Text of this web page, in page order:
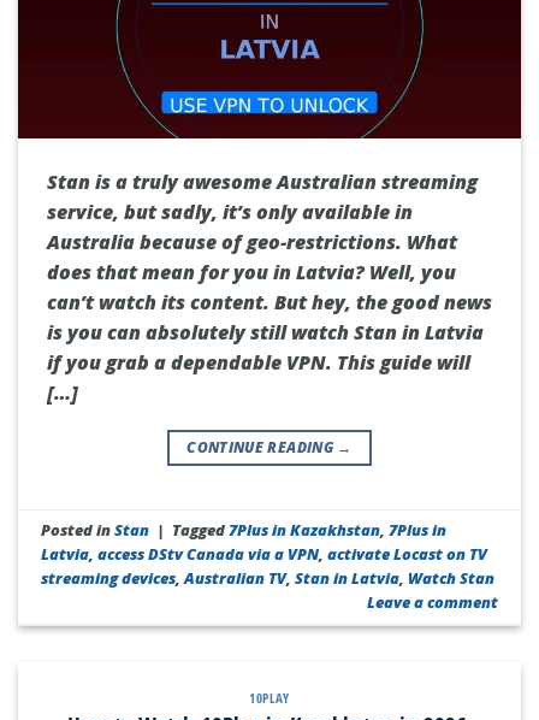
Stan is a truly awesome Australian streaming
service, but sadly, it’s only available in
Australia because of geo-restrictions. What
does that mean for you in Latvia? Well, you
can’t watch its content. But hey, the good news
is you can absolutely still watch Stan in Latvia
if you grab a dependable VPN. This guide will
[…]
CONTINUE READING →
Posted inStan | Tagged7Plus in Kazakhstan,7Plus in
Latvia,access DStv Canada via a VPN,activate Locast on TV
streaming devices,Australian TV,Stan in Latvia, Watch Stan
Leave a comment
10PLAY